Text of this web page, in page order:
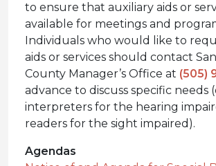
to ensure that auxiliary aids or
available for meetings and
Individuals who would like to
aids or services should contact
County Manager’s Office at (505)
advance to discuss specific needs
interpreters for the hearing
readers for the sight impaired).
Agendas